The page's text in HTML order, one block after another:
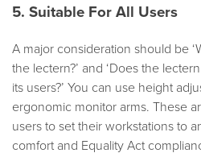
5. Suitable For All Users
A major consideration should be
the lectern?’ and ‘Does the
its users?’ You can use height
ergonomic monitor arms. These
users to set their workstations to
comfort and Equality Act